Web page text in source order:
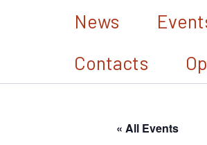
News
Contacts
« All Events